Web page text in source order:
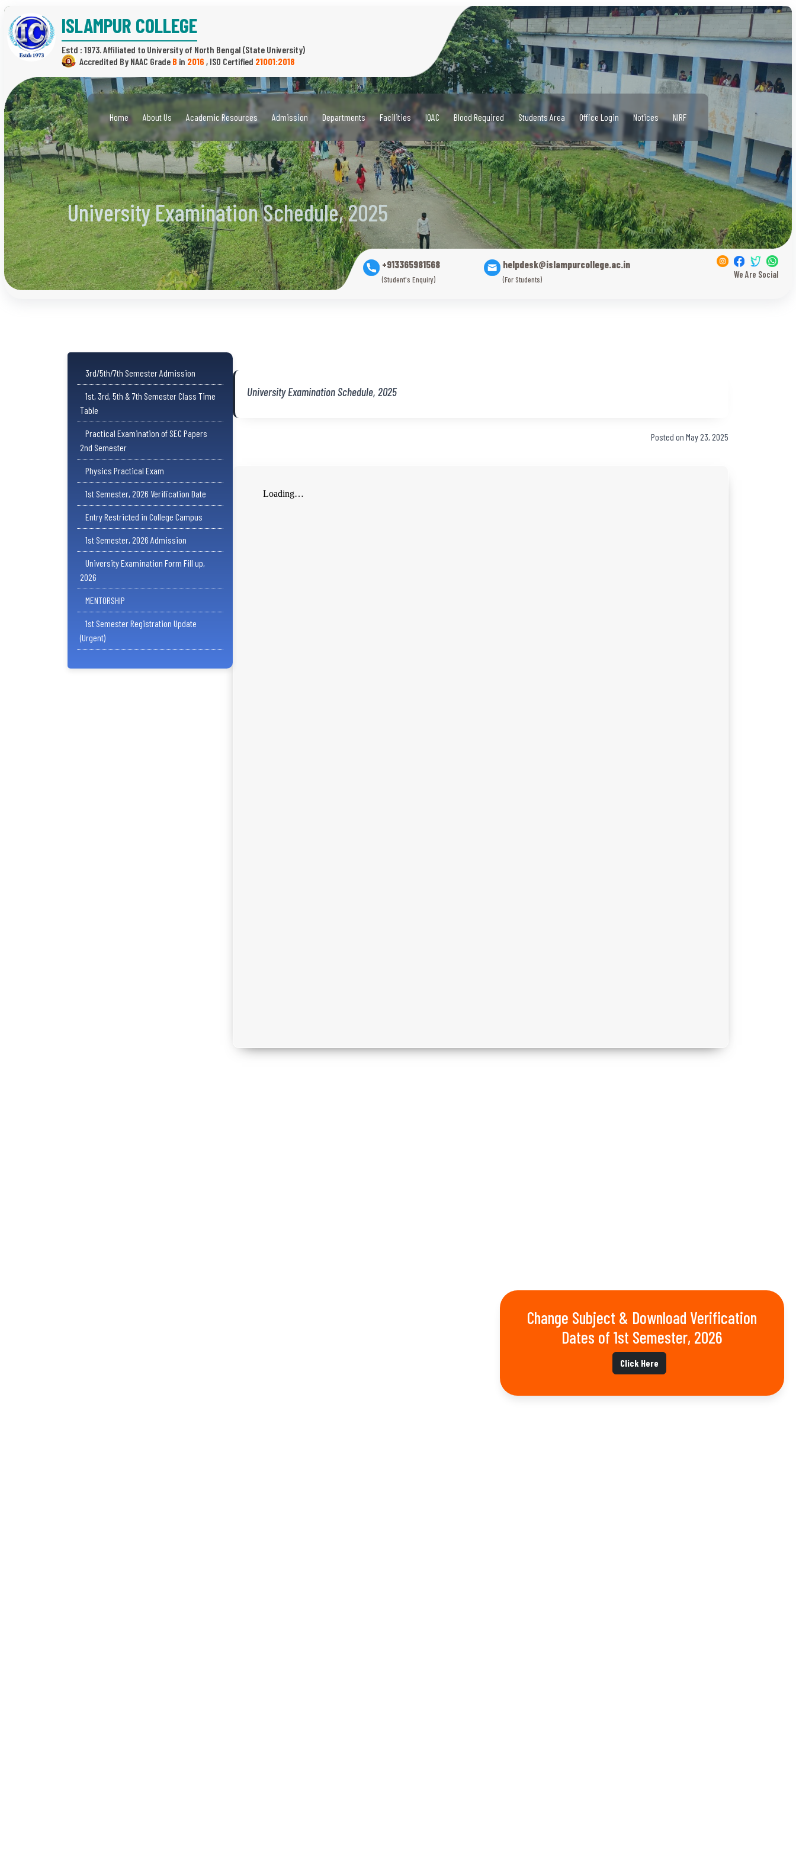
Home About Us Academic Resources Admission Departments Facilities IQAC Blood Required Students Area Office Login Notices NIRF
University Examination Schedule, 2025
ISLAMPUR COLLEGE
Estd : 1973.
(State University)
Bin 2016 , 21001:2018
+913365981568
(Student's Enquiry)
helpdesk@islampurcollege.ac.in
(For Students) We Are Social
3rd/5th/7th Semester Admission
1st, 3rd, 5th & 7th Semester Class Time
Table
Practical Examination of SEC Papers
2nd Semester
Physics Practical Exam
1st Semester, 2026 Verification Date
Entry Restricted in College Campus
1st Semester, 2026 Admission
University Examination Form Fill up,
2026
MENTORSHIP
1st Semester Registration Update
(Urgent)
University Examination Schedule, 2025
Posted on May 23, 2025
Change Subject & Download Verification
Dates of 1st Semester, 2026
Click Here